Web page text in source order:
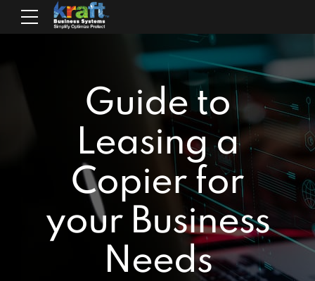
Guide to
Leasing a
Copier for
your Business
Needs